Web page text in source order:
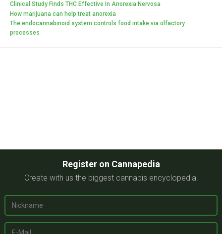
Clinical Study Finds THC Effective In Anorexia Nervosa
How marijuana can help treat anorexia
The endocannabinoid system controls food intake via olfactory
processes
Register on Cannapedia
Create with us the biggest cannabis encyclopedia.